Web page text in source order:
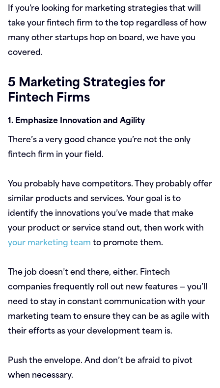
If you’re looking for marketing strategies that will
take your fintech firm to the top regardless of how
many other startups hop on board, we have you
covered.
5 Marketing Strategies for
Fintech Firms
1. Emphasize Innovation and Agility
There’s a very good chance you’re not the only
fintech firm in your field.
You probably have competitors. They probably offer
similar products and services. Your goal is to
identify the innovations you’ve made that make
your product or service stand out, then work with
your marketing teamto promote them.
The job doesn’t end there, either. Fintech
companies frequently roll out new features — you’ll
need to stay in constant communication with your
marketing team to ensure they can be as agile with
their efforts as your development team is.
Push the envelope. And don’t be afraid to pivot
when necessary.